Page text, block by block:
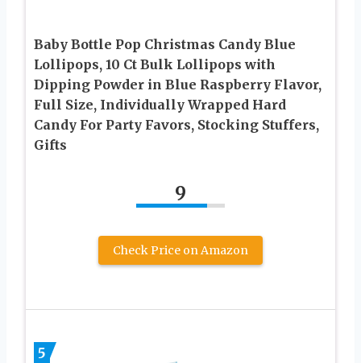
Baby Bottle Pop Christmas Candy Blue
Lollipops, 10 Ct Bulk Lollipops with
Dipping Powder in Blue Raspberry Flavor,
Full Size, Individually Wrapped Hard
Candy For Party Favors, Stocking Stuffers,
Gifts
9
Check Price on Amazon
5